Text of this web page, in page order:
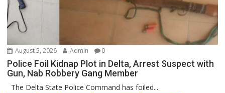
August 5, 2026 Admin 0
Police Foil Kidnap Plot in Delta, Arrest Suspect with
Gun, Nab Robbery Gang Member
The Delta State Police Command has foiled...